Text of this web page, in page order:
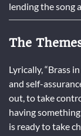
lending the song
The
Lyrically, “Brass
and self-
out, to take
having
is ready to take